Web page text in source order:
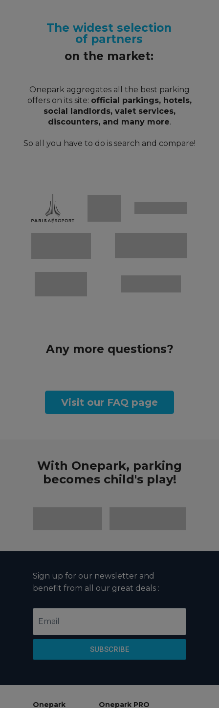
The widest selection
of partners
on the market:
Onepark aggregates all the best parking
offers on its site: official parkings, hotels,
social landlords, valet services,
discounters, and many more.
So all you have to do is search and compare!
Any more questions?
Visit our FAQ page
With Onepark, parking
becomes child's play!
Email
SUBSCRIBE
Sign up for our newsletter and
benefit from all our great deals :
Onepark Onepark PRO